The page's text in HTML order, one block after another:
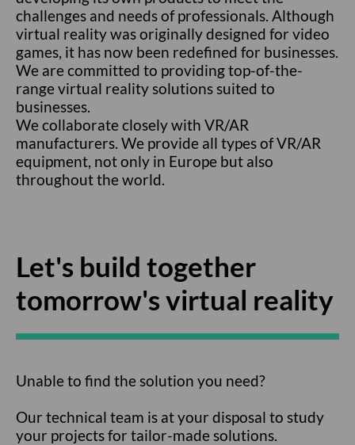
challenges and needs of professionals. Although
virtual reality was originally designed for video
games, it has now been redefined for businesses.
We are committed to providing top-of-the-
range virtual reality solutions suited to
businesses.
We collaborate closely with VR/AR
manufacturers. We provide all types of VR/AR
equipment, not only in Europe but also
throughout the world.
Let's build together
tomorrow's virtual reality
Unable to find the solution you need?
Our technical team is at your disposal to study
your projects for tailor-made solutions.